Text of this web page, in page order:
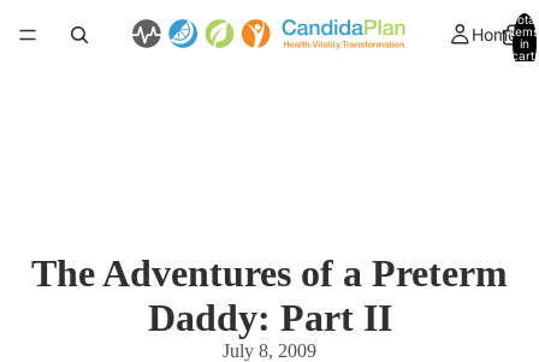
Home
Total
items
in
cart:
The Adventures of a Preterm
Daddy: Part II
July 8, 2009